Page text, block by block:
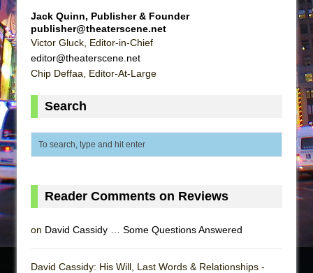
And Then the Rodeo Burned Down
Jerome
In the Devil’s Hands
Mary, Queen of Scots (Scottish Ballet)
Jack Quinn, Publisher & Founder
publisher@theaterscene.net
Victor Gluck, Editor-in-Chief
editor@theaterscene.net
Chip Deffaa, Editor-At-Large
Search
Reader Comments on Reviews
on David Cassidy … Some Questions Answered
David Cassidy: His Will, Last Words & Relationships -